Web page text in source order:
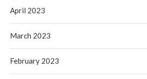
April 2023
March 2023
February 2023